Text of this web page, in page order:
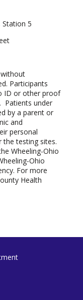
Station 5
Participants
ID or other proof
Patients under
by a parent or
and
personal
the testing sites.
Wheeling-Ohio
Ohio
For more
Health